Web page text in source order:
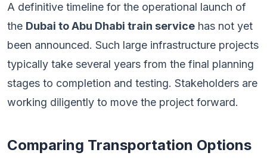
A definitive timeline for the operational launch of
the Dubai to Abu Dhabi train service has not yet
been announced. Such large infrastructure projects
typically take several years from the final planning
stages to completion and testing. Stakeholders are
working diligently to move the project forward.
Comparing Transportation Options